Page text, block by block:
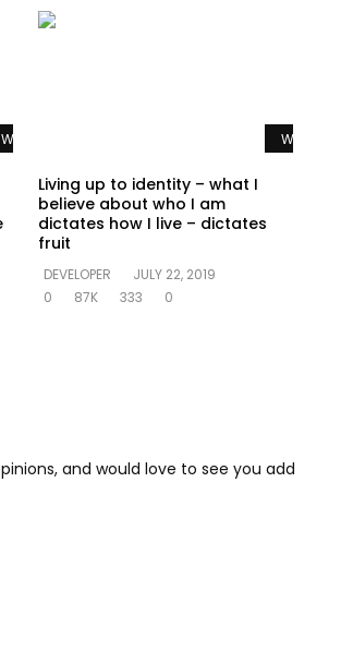
Watch Later Watch Later
Living up to identity – what I
believe about who I am
dictates how I live – dictates
fruit
DEVELOPER
JULY 22, 2019
0
87K 333 0
and would love to see you add